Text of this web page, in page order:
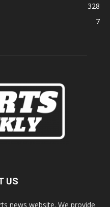
328
7
US
news website. We provide